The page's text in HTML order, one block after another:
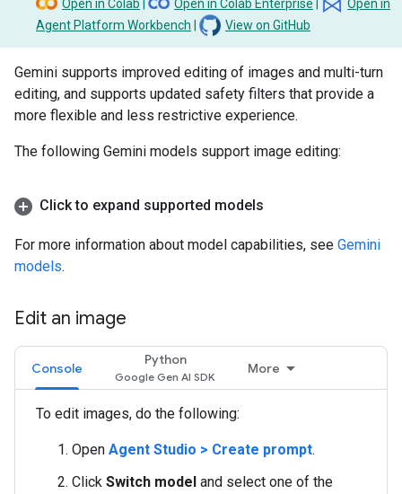
Open in Colab Open in Colab Enterprise
Open in
Agent Platform Workbench
View on GitHub
Gemini supports improved editing of images and multi-turn
editing, and supports updated safety filters that provide a
more flexible and less restrictive experience.
The following Gemini models support image editing:
Click to expand supported models
For more information about model capabilities, see Gemini
models.
Edit an image
Console
Python
More
To edit images, do the following:
Open Agent Studio > Create prompt.
Click Switch model and select one of the